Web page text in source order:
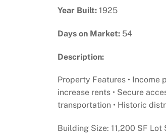
Year Built: 1925
Days on Market: 54
Description:
Property Features • Income
increase rents • Secure
transportation • Historic
Building Size: 11,200 SF Lot